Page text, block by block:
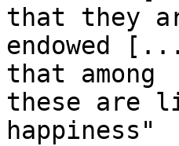
that they
endowed
that among
these are
happiness"